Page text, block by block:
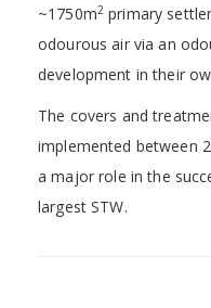
~1750m2primary
odourous air via an
development in their
The covers and
implemented between
a major role in the
largest STW.